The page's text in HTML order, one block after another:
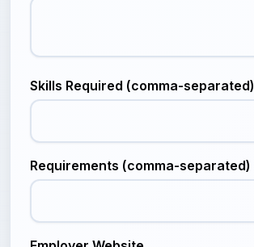
Skills Required (comma-separated)
Requirements (comma-separated)